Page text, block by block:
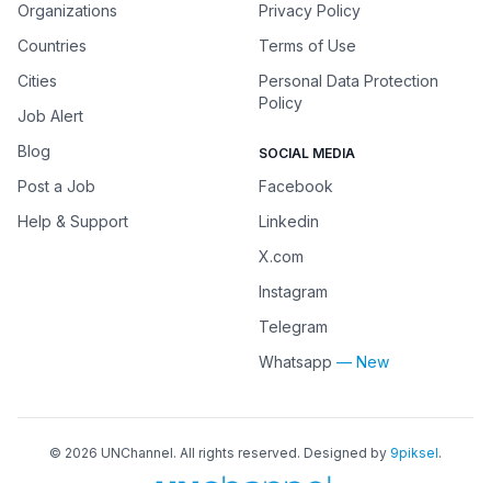
Organizations
Countries
Cities
Job Alert
Blog
Post a Job
Help & Support
Privacy Policy
Terms of Use
Personal Data Protection
Policy
SOCIAL MEDIA
Facebook
Linkedin
X.com
Instagram
Telegram
Whatsapp — New
© 2026 UNChannel. All rights reserved. Designed by 9piksel.